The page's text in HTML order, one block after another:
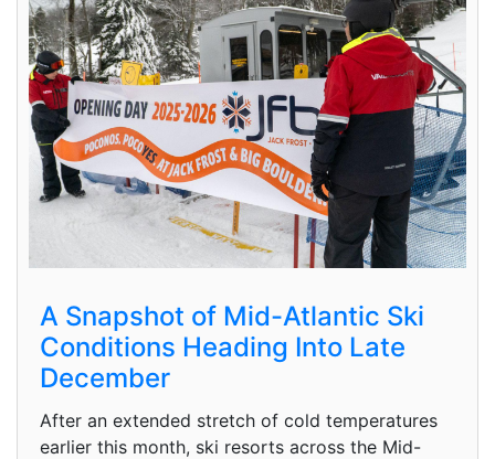
A Snapshot of Mid-Atlantic Ski
Conditions Heading Into Late
December
After an extended stretch of cold temperatures
earlier this month, ski resorts across the Mid-